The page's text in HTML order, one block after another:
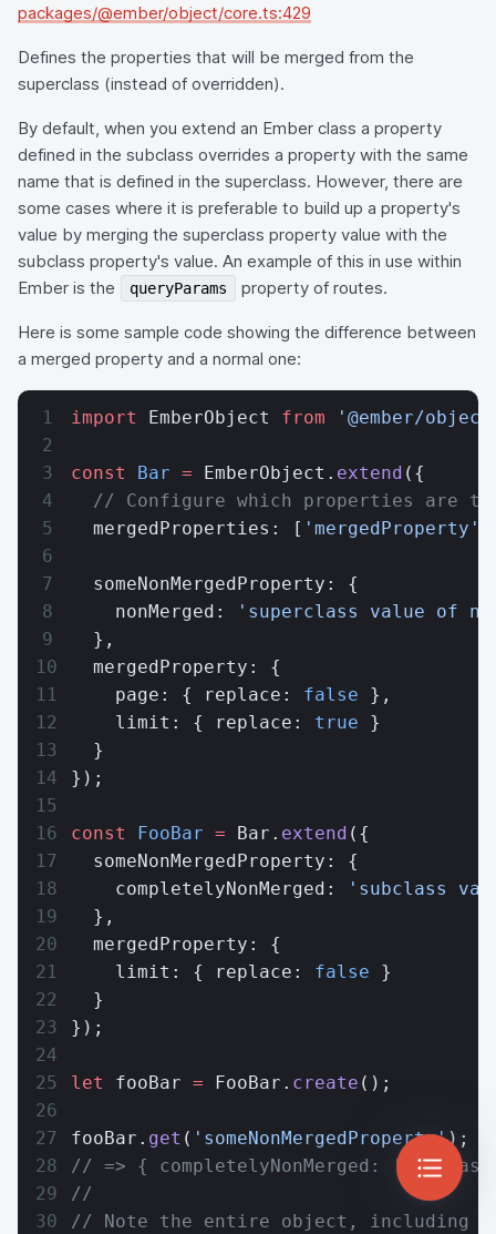
packages/@ember/object/core.ts:429
Defines the properties that will be merged from the
superclass (instead of overridden).
By default, when you extend an Ember class a property
defined in the subclass overrides a property with the same
name that is defined in the superclass. However, there are
some cases where it is preferable to build up a property's
value by merging the superclass property value with the
subclass property's value. An example of this in use within
Ember is the
queryParams property of routes.
Here is some sample code showing the difference between
a merged property and a normal one:
import EmberObject from '@ember/
const Bar = EmberObject. extend ({
// Configure which properties are
  mergedProperties: [
'mergedProperty'
  someNonMergedProperty: {
    nonMerged:
'superclass value of
  },
  mergedProperty: {
    page: { replace:
false },
    limit: { replace:
true }
  }
});
const FooBar = Bar. extend ({
  someNonMergedProperty: {
    completelyNonMerged:
'subclass
  },
  mergedProperty: {
    limit: { replace:
false }
  }
});
let fooBar = FooBar. create ();
fooBar. get ( 'someNonMergedProperty');
// => { completelyNonMerged:
//
// Note the entire object, including